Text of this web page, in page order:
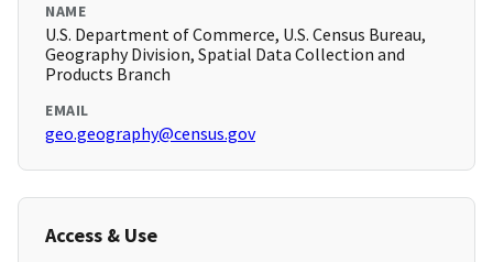
NAME
U.S. Department of Commerce, U.S. Census Bureau,
Geography Division, Spatial Data Collection and
Products Branch
EMAIL
geo.geography@census.gov
Access & Use